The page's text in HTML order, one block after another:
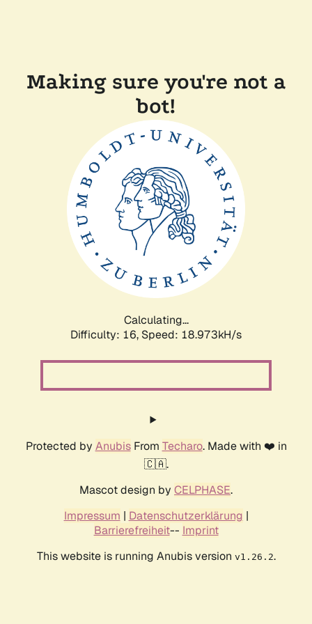
Making sure you're not a
bot!
Calculating...
Difficulty: 16, Speed: 18.973kH/s
Protected by AnubisFrom Techaro. Made with ❤️ in
🇨🇦.
Mascot design by CELPHASE.
Impressum | Datenschutzerklärung |
Barrierefreiheit-- Imprint
This website is running Anubis version v1.26.2.